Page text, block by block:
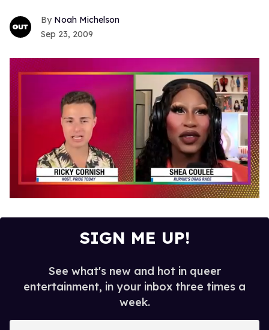
Noah Michelson
Sep 23, 2009
SIGN ME UP!
See what's new and hot in queer
entertainment, in your inbox three times a
week.